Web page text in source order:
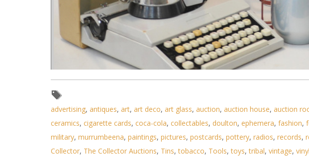
Lot 084 - Group lot - MCM Retro items - Portable
advertising, antiques, art, art deco, art glass, auction, auction house, auction
ceramics, cigarette cards, coca-cola, collectables, doulton, ephemera, fashion,
military, murrumbeena, paintings, pictures, postcards, pottery, radios, records,
Collector, The Collector Auctions, Tins,tobacco, Tools,toys,tribal, vintage, vinyl